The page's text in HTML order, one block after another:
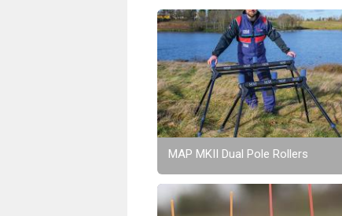
MAP MKII Dual Pole Rollers